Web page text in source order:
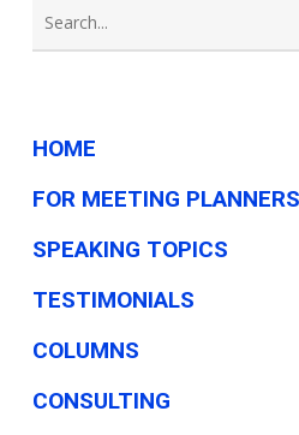
You’re
Wrong
Question
HOME
FOR MEETING PLANNERS
SPEAKING TOPICS
TESTIMONIALS
COLUMNS
CONSULTING